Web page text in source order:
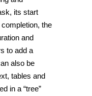
its start
the
and
to add a
also be
tables and
in a “tree”